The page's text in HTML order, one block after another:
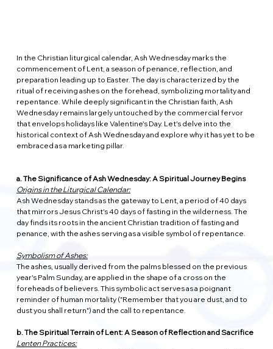
In the Christian liturgical calendar, Ash Wednesday marks the
commencement of Lent, a season of penance, reflection, and
preparation leading up to Easter. The day is characterized by the
ritual of receiving ashes on the forehead, symbolizing mortality and
repentance. While deeply significant in the Christian faith, Ash
Wednesday remains largely untouched by the commercial fervor
that envelops holidays like Valentine's Day. Let's delve into the
historical context of Ash Wednesday and explore why it has yet to be
embraced as a marketing pillar.
a. The Significance of Ash Wednesday: A Spiritual Journey Begins
Origins in the Liturgical Calendar:
Ash Wednesday stands as the gateway to Lent, a period of 40 days
that mirrors Jesus Christ's 40 days of fasting in the wilderness. The
day finds its roots in the ancient Christian tradition of fasting and
penance, with the ashes serving as a visible symbol of repentance.
Symbolism of Ashes:
The ashes, usually derived from the palms blessed on the previous
year's Palm Sunday, are applied in the shape of a cross on the
foreheads of believers. This symbolic act serves as a poignant
reminder of human mortality ("Remember that you are dust, and to
dust you shall return") and the call to repentance.
b. The Spiritual Terrain of Lent: A Season of Reflection and Sacrifice
Lenten Practices: